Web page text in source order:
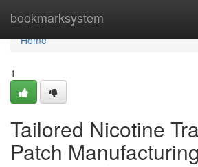
bookmarksystem
Home
Home
1
Tailored Nicotine
Patch Manufacturing